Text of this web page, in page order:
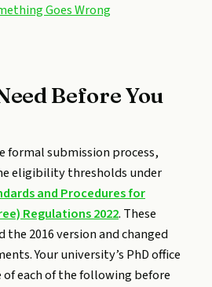
Goes Wrong
Before You
formal submission process,
eligibility thresholds under
and Procedures for
Regulations 2022. These
2016 version and changed
Your university’s PhD office
each of the following before